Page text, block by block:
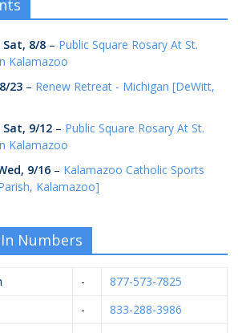
Sat, 8/8 – Public Square Rosary At St.
Kalamazoo
23 – Renew Retreat - Michigan [DeWitt,
Sat, 9/12 – Public Square Rosary At St.
Kalamazoo
9/16 – Kalamazoo Catholic Sports
Kalamazoo]
Numbers
-
877-573-7825
-
833-288-3986